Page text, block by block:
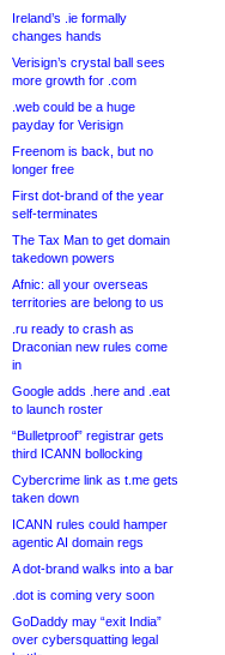
Ireland’s .ie formally
changes hands
Verisign’s crystal ball sees
more growth for .com
.web could be a huge
payday for Verisign
Freenom is back, but no
longer free
First dot-brand of the year
self-terminates
The Tax Man to get domain
takedown powers
Afnic: all your overseas
territories are belong to us
.ru ready to crash as
Draconian new rules come
in
Google adds .here and .eat
to launch roster
“Bulletproof” registrar gets
third ICANN bollocking
Cybercrime link as t.me gets
taken down
ICANN rules could hamper
agentic AI domain regs
A dot-brand walks into a bar
.dot is coming very soon
GoDaddy may “exit India”
over cybersquatting legal